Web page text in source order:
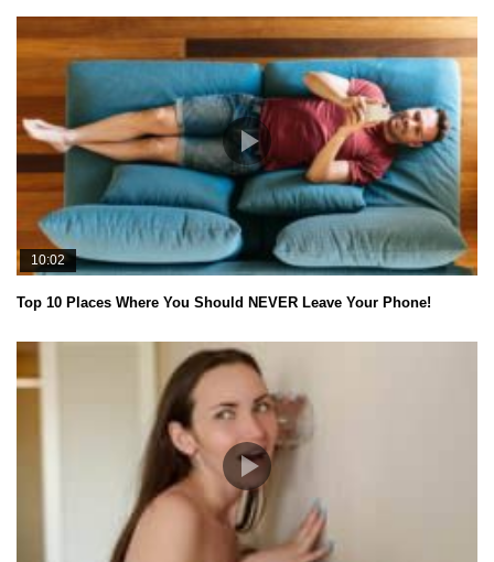
10:02
Top 10 Places Where You Should NEVER Leave Your Phone!